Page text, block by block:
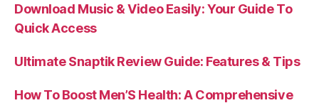
Download Music & Video Easily: Your Guide To
Quick Access
Ultimate Snaptik Review Guide: Features & Tips
How To Boost Men’S Health: A Comprehensive